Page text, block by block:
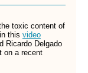
toxic content of
this video
Ricardo Delgado
on a recent